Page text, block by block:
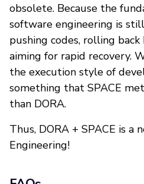
obsolete. Because the
software engineering is
pushing codes, rolling back
aiming for rapid recovery.
the execution style of
something that SPACE
than DORA.
Thus, DORA + SPACE is a
Engineering!